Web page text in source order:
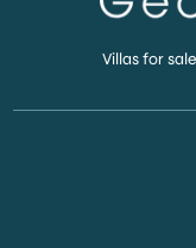
Villas for